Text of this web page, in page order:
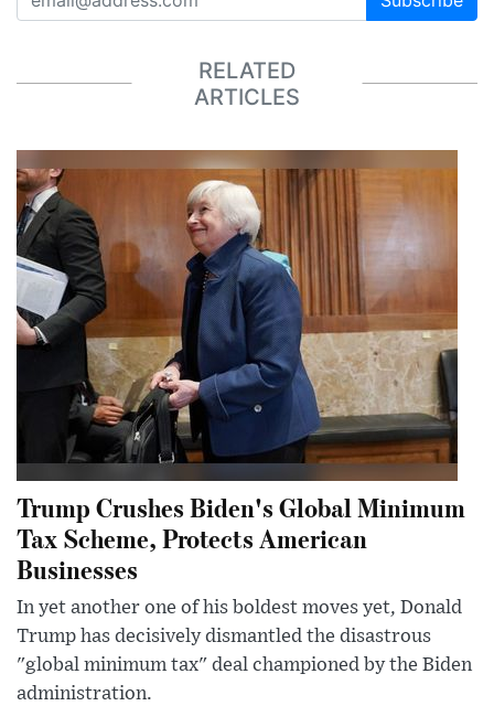
RELATED
ARTICLES
Trump Crushes Biden's Global Minimum
Tax Scheme, Protects American
Businesses
In yet another one of his boldest moves yet, Donald
Trump has decisively dismantled the disastrous
"global minimum tax" deal championed by the Biden
administration.